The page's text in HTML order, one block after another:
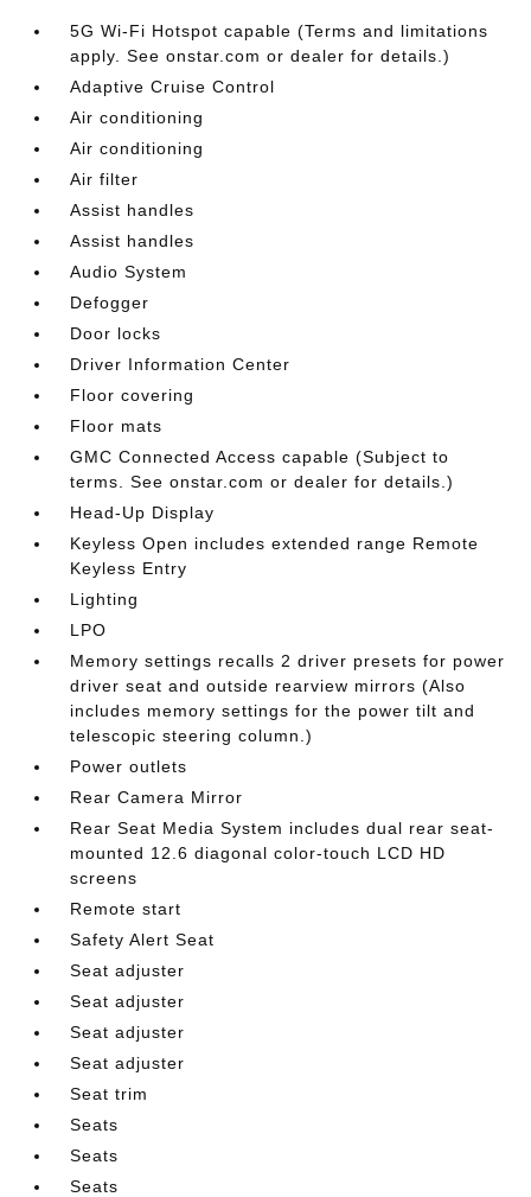
5G Wi-Fi Hotspot capable (Terms and limitations
apply. See onstar.com or dealer for details.)
Adaptive Cruise Control
Air conditioning
Air conditioning
Air filter
Assist handles
Assist handles
Audio System
Defogger
Door locks
Driver Information Center
Floor covering
Floor mats
GMC Connected Access capable (Subject to
terms. See onstar.com or dealer for details.)
Head-Up Display
Keyless Open includes extended range Remote
Keyless Entry
Lighting
LPO
Memory settings recalls 2 driver presets for power
driver seat and outside rearview mirrors (Also
includes memory settings for the power tilt and
telescopic steering column.)
Power outlets
Rear Camera Mirror
Rear Seat Media System includes dual rear seat-
mounted 12.6 diagonal color-touch LCD HD
screens
Remote start
Safety Alert Seat
Seat adjuster
Seat adjuster
Seat adjuster
Seat adjuster
Seat trim
Seats
Seats
Seats